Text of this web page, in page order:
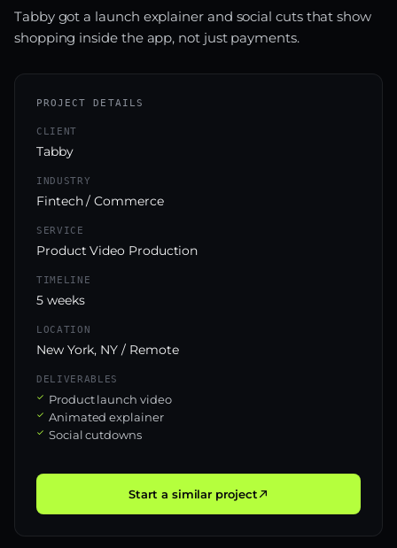
Tabby got a launch explainer and social cuts that show
shopping inside the app, not just payments.
PROJECT DETAILS
CLIENT
Tabby
INDUSTRY
Fintech / Commerce
SERVICE
Product Video Production
TIMELINE
5 weeks
LOCATION
New York, NY / Remote
DELIVERABLES
Product launch video
Animated explainer
Social cutdowns
Start a similar project